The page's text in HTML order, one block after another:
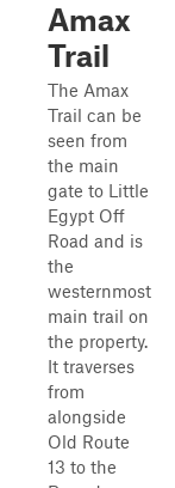
Amax
Trail
The Amax
Trail can be
seen from
the main
gate to Little
Egypt Off
Road and is
the
westernmost
main trail on
the property.
It traverses
from
alongside
Old Route
13 to the